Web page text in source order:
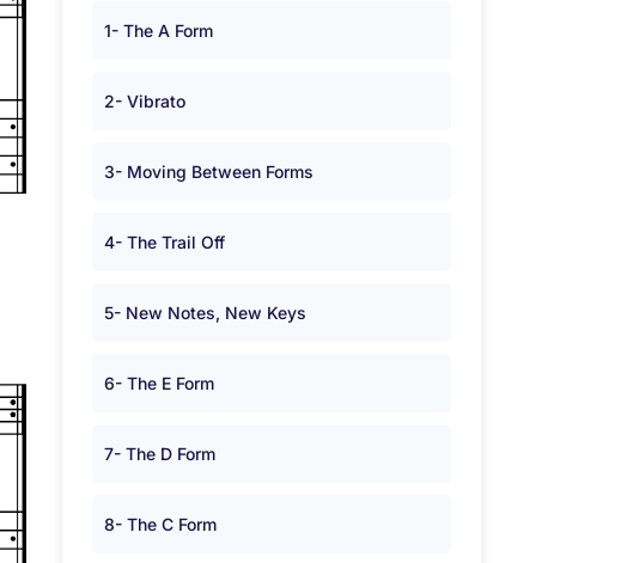
1- The A Form
2- Vibrato
3- Moving Between Forms
4- The Trail Off
5- New Notes, New Keys
6- The E Form
7- The D Form
8- The C Form